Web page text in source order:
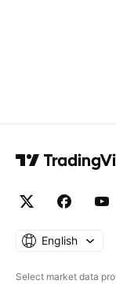
English
Select market data